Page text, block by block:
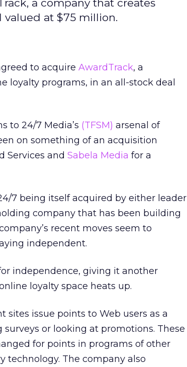
a company that creates
valued at $75 million.
to acquire AwardTrack, a
loyalty programs, in an all-stock deal
to 24/7 Media’s (TFSM) arsenal of
on something of an acquisition
Services and Sabela Media for a
7 being itself acquired by either leader
company that has been building
recent moves seem to
independent.
independence, giving it another
loyalty space heats up.
issue points to Web users as a
or looking at promotions. These
for points in programs of other
technology. The company also